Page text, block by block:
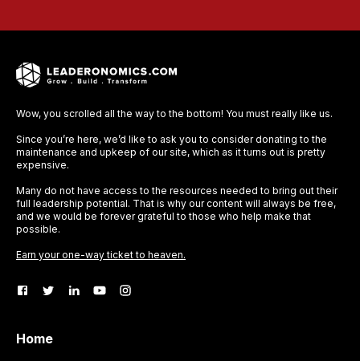
Wow, you scrolled all the way to the bottom! You must really like us.
Since you’re here, we’d like to ask you to consider donating to the
maintenance and upkeep of our site, which as it turns out is pretty
expensive.
Many do not have access to the resources needed to bring out their
full leadership potential. That is why our content will always be free,
and we would be forever grateful to those who help make that
possible.
Earn your one-way ticket to heaven.
Home